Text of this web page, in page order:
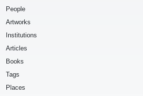
People
Artworks
Institutions
Articles
Books
Tags
Places